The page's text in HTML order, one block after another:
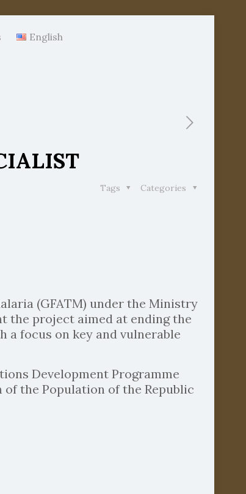
English
Categories
Tags
(GFATM) under the Ministry
the project aimed at ending the
a focus on key and vulnerable
Development Programme
the Population of the Republic